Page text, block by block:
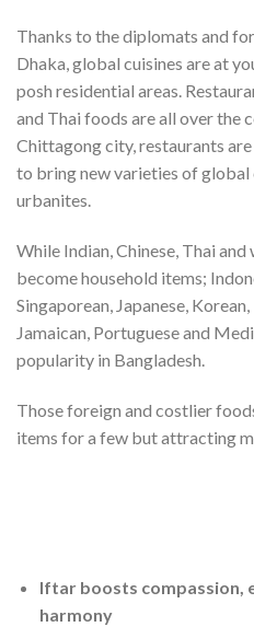
Thanks to the diplomats and
Dhaka, global cuisines are at
posh residential areas.
and Thai foods are all over the
Chittagong city, restaurants
to bring new varieties of global
urbanites.
While Indian, Chinese, Thai
become household items;
Singaporean, Japanese,
Jamaican, Portuguese and
popularity in Bangladesh.
Those foreign and costlier
items for a few but attracting
Iftar boosts compassion,
harmony